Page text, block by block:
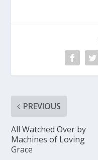
PREVIOUS
All Watched Over by
Machines of Loving
Grace